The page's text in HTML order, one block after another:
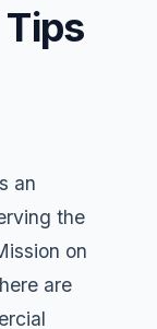
an
the
on
are